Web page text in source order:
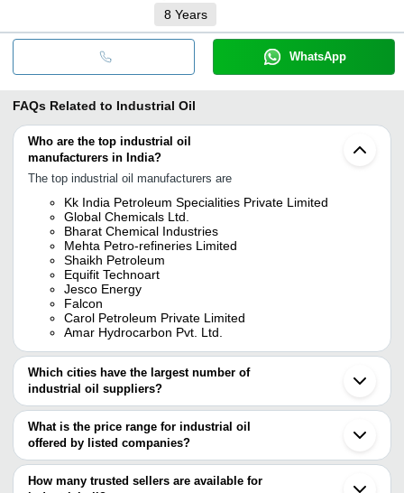
8 Years
WhatsApp
FAQs Related to Industrial Oil
Who are the top industrial oil
manufacturers in India?
The top industrial oil manufacturers are
Kk India Petroleum Specialities Private Limited
Global Chemicals Ltd.
Bharat Chemical Industries
Mehta Petro-refineries Limited
Shaikh Petroleum
Equifit Technoart
Jesco Energy
Falcon
Carol Petroleum Private Limited
Amar Hydrocarbon Pvt. Ltd.
Which cities have the largest number of
industrial oil suppliers?
The Cities are
Mumbai
Delhi
Chennai
Kolkata
What is the price range for industrial oil
offered by listed companies?
The price range of industrial oil are
How many trusted sellers are available for